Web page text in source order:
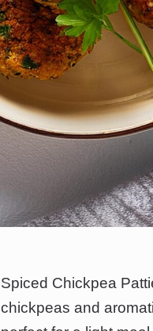
Spiced Chickpea
chickpeas and